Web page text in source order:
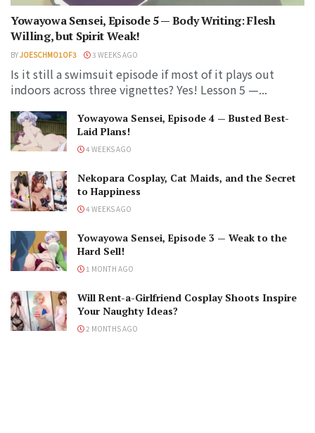
Yowayowa Sensei, Episode 5 — Body Writing: Flesh
Willing, but Spirit Weak!
BYJOESCHMO1OF3 3 WEEKS AGO
Is it still a swimsuit episode if most of it plays out
indoors across three vignettes? Yes! Lesson 5 —...
Yowayowa Sensei, Episode 4 — Busted Best-
Laid Plans!
4 WEEKS AGO
Nekopara Cosplay, Cat Maids, and the Secret
to Happiness
4 WEEKS AGO
Yowayowa Sensei, Episode 3 — Weak to the
Hard Sell!
1 MONTH AGO
Will Rent-a-Girlfriend Cosplay Shoots Inspire
Your Naughty Ideas?
2 MONTHS AGO